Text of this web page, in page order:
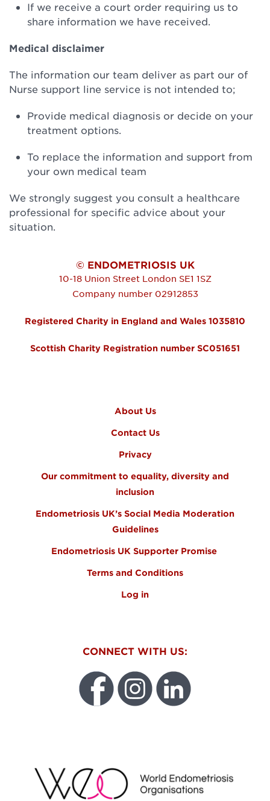
If we receive a court order requiring us to
share information we have received.
Medical disclaimer
The information our team deliver as part our of
Nurse support line service is not intended to;
Provide medical diagnosis or decide on your
treatment options.
To replace the information and support from
your own medical team
We strongly suggest you consult a healthcare
professional for specific advice about your
situation.
© ENDOMETRIOSIS UK
10-18 Union Street London SE1 1SZ
Company number 02912853
Registered Charity in England and Wales 1035810
Scottish Charity Registration number SC051651
About Us
Contact Us
Privacy
Our commitment to equality, diversity and
inclusion
Endometriosis UK’s Social Media Moderation
Guidelines
Endometriosis UK Supporter Promise
Terms and Conditions
Log in
CONNECT WITH US: